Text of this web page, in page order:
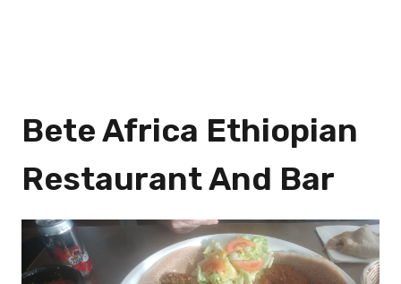
Bete Africa Ethiopian
Restaurant And Bar